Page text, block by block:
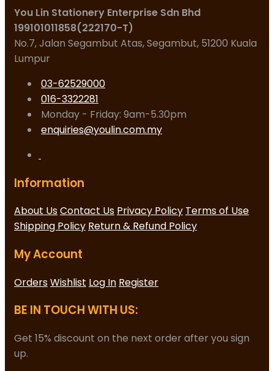
You Lin Stationery Enterprise Sdn Bhd
199101011858(222170-T)
No.7, Jalan Segambut Atas, Segambut, 51200 Kuala
Lumpur
03-62529000
016-3322281
Monday - Friday: 9am-5.30pm
enquiries@youlin.com.my
Information
About UsContact Us Privacy Policy Terms of Use
Shipping Policy Return & Refund Policy
My Account
OrdersWishlist Log In Register
BE IN TOUCH WITH US:
Get 15% discount on the next order after you sign
up.